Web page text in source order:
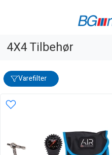
4X4 Tilbehør
Varefilter